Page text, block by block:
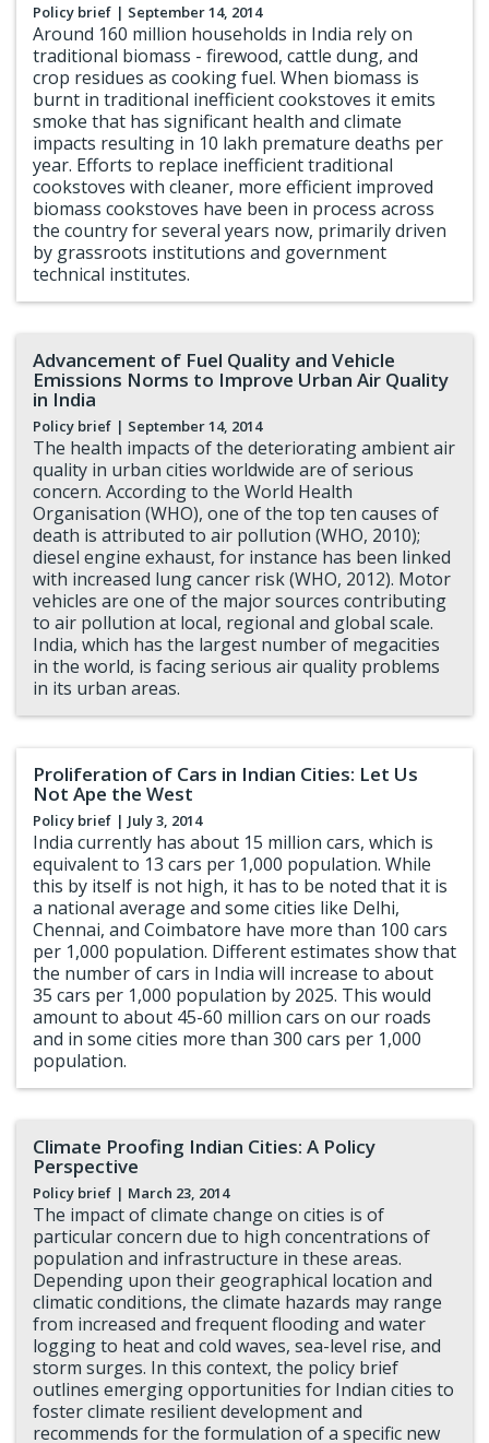
Policy brief | September 14, 2014
Around 160 million households in India rely on
traditional biomass - firewood, cattle dung, and
crop residues as cooking fuel. When biomass is
burnt in traditional inefficient cookstoves it emits
smoke that has significant health and climate
impacts resulting in 10 lakh premature deaths per
year. Efforts to replace inefficient traditional
cookstoves with cleaner, more efficient improved
biomass cookstoves have been in process across
the country for several years now, primarily driven
by grassroots institutions and government
technical institutes.
Advancement of Fuel Quality and Vehicle
Emissions Norms to Improve Urban Air Quality
in India
Policy brief | September 14, 2014
The health impacts of the deteriorating ambient air
quality in urban cities worldwide are of serious
concern. According to the World Health
Organisation (WHO), one of the top ten causes of
death is attributed to air pollution (WHO, 2010);
diesel engine exhaust, for instance has been linked
with increased lung cancer risk (WHO, 2012). Motor
vehicles are one of the major sources contributing
to air pollution at local, regional and global scale.
India, which has the largest number of megacities
in the world, is facing serious air quality problems
in its urban areas.
Proliferation of Cars in Indian Cities: Let Us
Not Ape the West
Policy brief | July 3, 2014
India currently has about 15 million cars, which is
equivalent to 13 cars per 1,000 population. While
this by itself is not high, it has to be noted that it is
a national average and some cities like Delhi,
Chennai, and Coimbatore have more than 100 cars
per 1,000 population. Different estimates show that
the number of cars in India will increase to about
35 cars per 1,000 population by 2025. This would
amount to about 45-60 million cars on our roads
and in some cities more than 300 cars per 1,000
population.
Climate Proofing Indian Cities: A Policy
Perspective
Policy brief | March 23, 2014
The impact of climate change on cities is of
particular concern due to high concentrations of
population and infrastructure in these areas.
Depending upon their geographical location and
climatic conditions, the climate hazards may range
from increased and frequent flooding and water
logging to heat and cold waves, sea-level rise, and
storm surges. In this context, the policy brief
outlines emerging opportunities for Indian cities to
foster climate resilient development and
recommends for the formulation of a specific new